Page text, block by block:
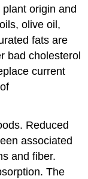
origin and
olive oil,
fats are
bad cholesterol
current
Reduced
associated
and fiber.
The